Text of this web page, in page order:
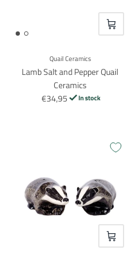
VOEG TOE
Quail Ceramics
Lamb Salt and Pepper Quail
Ceramics
€34,95
In stock
VOEG TOE